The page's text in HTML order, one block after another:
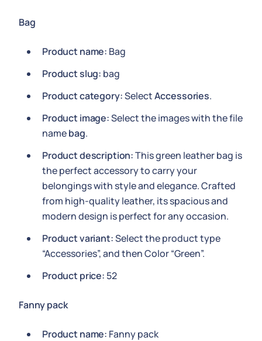
Bag
Product name: Bag
Product slug: bag
Product category:SelectAccessories.
Product image:Select the images with the file
namebag.
Product description:This green leather bag is
the perfect accessory to carry your
belongings with style and elegance. Crafted
from high-quality leather, its spacious and
modern design is perfect for any occasion.
Product variant:Select the product type
“Accessories”, and then Color “Green”.
Product price: 52
Fanny pack
Product name: Fanny pack